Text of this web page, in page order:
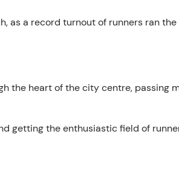
as a record turnout of runners ran the
the heart of the city centre, passing
getting the enthusiastic field of